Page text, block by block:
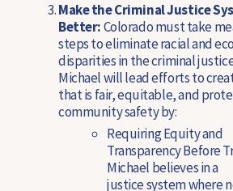
Make the Criminal Justice
Better:Colorado must take
steps to eliminate racial and
disparities in the criminal
Michael will lead efforts to
that is fair, equitable, and
community safety by:
Requiring Equity and
Transparency Before
Michael believes in a
justice system where